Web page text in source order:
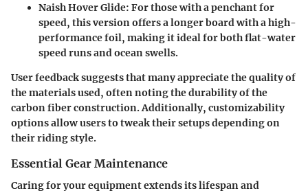
Naish Hover Glide: For those with a penchant for
speed, this version offers a longer board with a high-
performance foil, making it ideal for both flat-water
speed runs and ocean swells.
User feedback suggests that many appreciate the quality of
the materials used, often noting the durability of the
carbon fiber construction. Additionally, customizability
options allow users to tweak their setups depending on
their riding style.
Essential Gear Maintenance
Caring for your equipment extends its lifespan and